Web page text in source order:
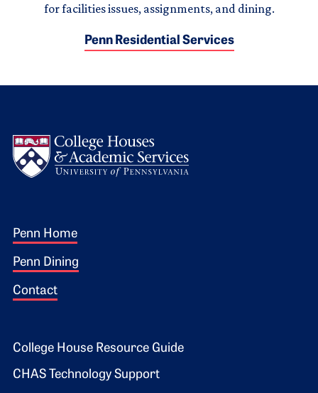
for facilities issues, assignments, and dining.
Penn Residential Services
Footer 1
Penn Home
Penn Dining
Contact
Footer 2
College House Resource Guide
CHAS Technology Support